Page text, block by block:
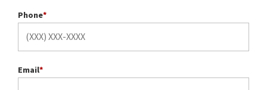
Phone*
Email*